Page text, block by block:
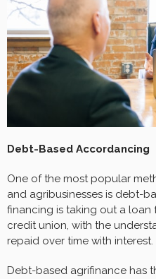
Debt-Based Accordancing
One of the most popular
and agribusinesses is debt-
financing is taking out a loan
credit union, with the
repaid over time with interest.
Debt-based agrifinance has